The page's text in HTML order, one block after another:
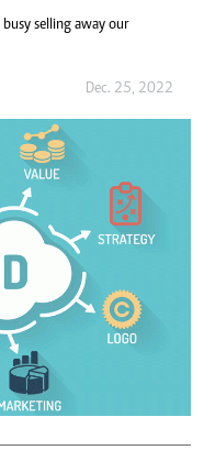
selling away our
Dec. 25, 2022